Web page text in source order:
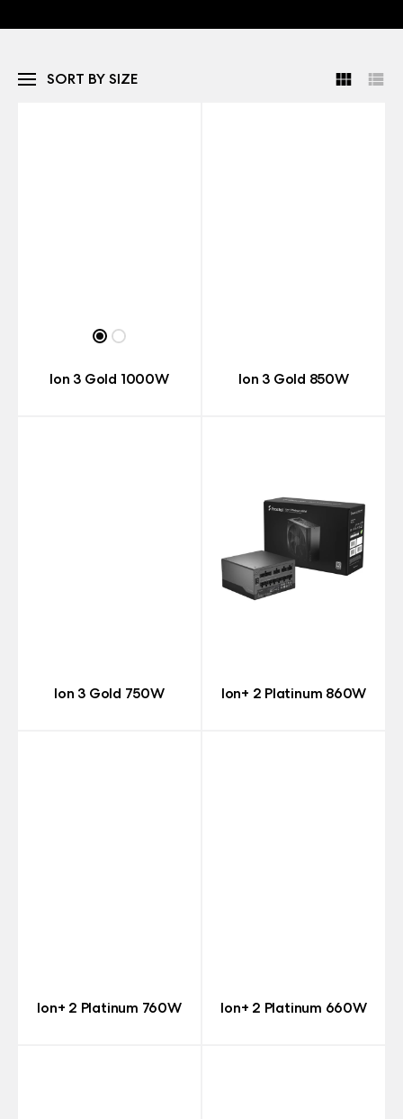
SORT BY SIZE
Ion 3 Gold 1000W Ion 3 Gold 850W
Ion 3 Gold 750W Ion+ 2 Platinum 860W
Ion+ 2 Platinum 760W Ion+ 2 Platinum 660W